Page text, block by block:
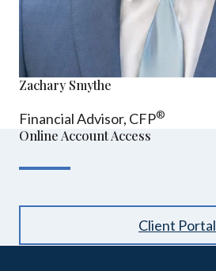
Zachary Smythe
Financial Advisor, CFP®
Online Account Access
Client Portal